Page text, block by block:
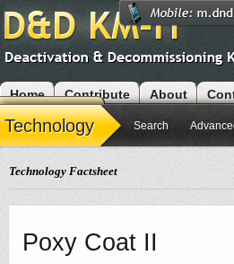
Home Contribute About
Modules
Technology Search
Technology Factsheet
Poxy Coat II